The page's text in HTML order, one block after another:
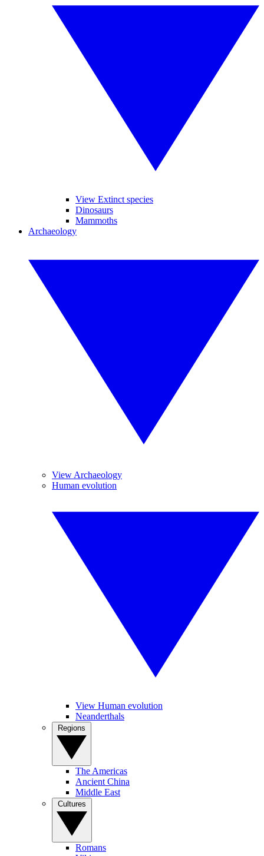
View Extinct species
Dinosaurs
Mammoths
Archaeology
View Archaeology
Human evolution
View Human evolution
Neanderthals
The Americas
Ancient China
Middle East
Romans